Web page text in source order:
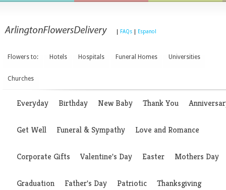
FAQs Espanol
Flowers to: Hotels Hospitals Funeral Homes Universities
Churches
Everyday Birthday New Baby Thank You
Get Well Funeral & Sympathy Love and Romance
Corporate Gifts Valentine's Day Easter Mothers Day
Graduation Father's Day Patriotic Thanksgiving